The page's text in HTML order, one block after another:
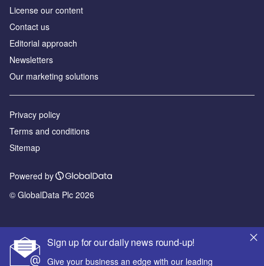
Sign up for our daily news round-up!
Give your business an edge with our leading
License our content
Contact us
Editorial approach
Newsletters
Our marketing solutions
Privacy policy
Terms and conditions
Sitemap
Powered by
© GlobalData Plc 2026